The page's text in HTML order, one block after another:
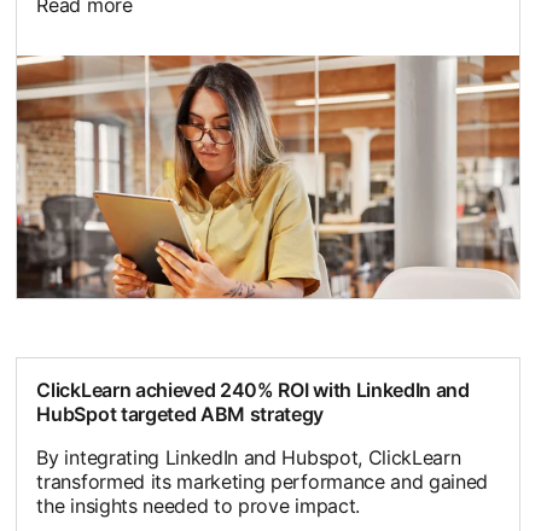
Read more
ClickLearn achieved 240% ROI with LinkedIn and
HubSpot targeted ABM strategy
By integrating LinkedIn and Hubspot, ClickLearn
transformed its marketing performance and gained
the insights needed to prove impact.